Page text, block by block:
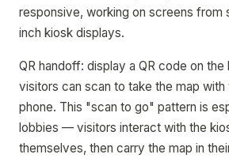
responsive, working on screens from
inch kiosk displays.
QR handoff: display a QR code on
visitors can scan to take the map with
phone. This "scan to go" pattern is
lobbies — visitors interact with the
themselves, then carry the map in